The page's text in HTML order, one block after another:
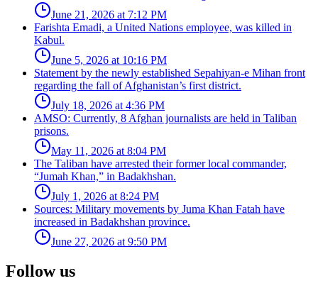
June 21, 2026 at 7:12 PM
Farishta Emadi, a United Nations employee, was killed in
Kabul.
June 5, 2026 at 10:16 PM
Statement by the newly established Sepahiyan-e Mihan front
regarding the fall of Afghanistan’s first district.
July 18, 2026 at 4:36 PM
AMSO: Currently, 8 Afghan journalists are held in Taliban
prisons.
May 11, 2026 at 8:04 PM
The Taliban have arrested their former local commander,
“Jumah Khan,” in Badakhshan.
July 1, 2026 at 8:24 PM
Sources: Military movements by Juma Khan Fatah have
increased in Badakhshan province.
June 27, 2026 at 9:50 PM
Follow us